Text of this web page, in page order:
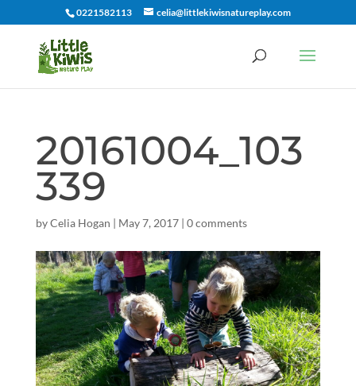
0221582113 celia@littlekiwisnatureplay.com
20161004_103
339
byCelia Hogan | May 7, 2017| 0 comments